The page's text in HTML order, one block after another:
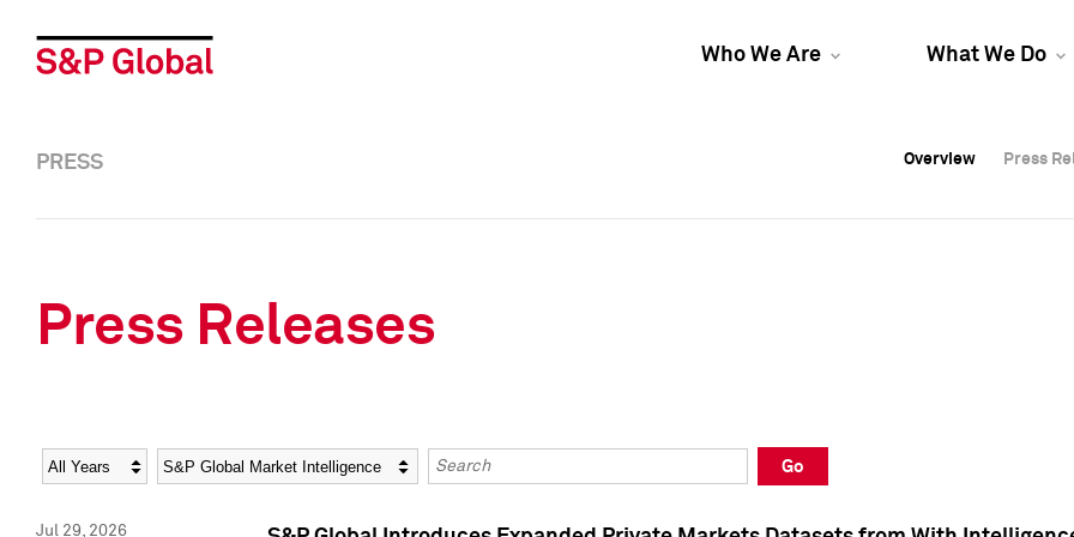
Who We Are What We Do
Overview Press
Overview Press
PRESS Overview Press
Press Releases
Year Category Keywords
Go
Jul 29, 2026